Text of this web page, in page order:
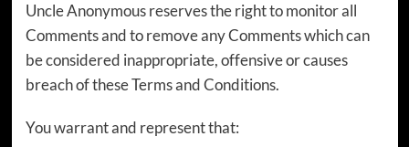
Uncle Anonymous reserves the right to monitor all
Comments and to remove any Comments which can
be considered inappropriate, offensive or causes
breach of these Terms and Conditions.
You warrant and represent that: